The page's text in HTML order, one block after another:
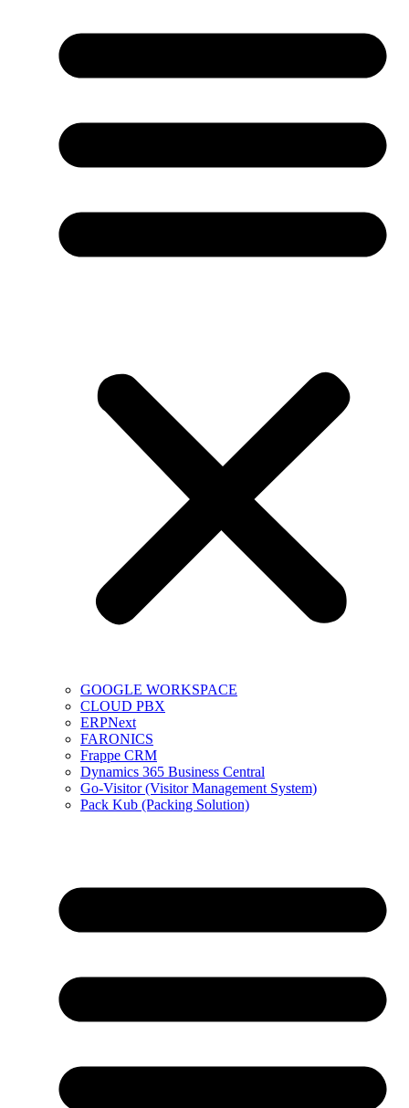
GOOGLE WORKSPACE
CLOUD PBX
ERPNext
FARONICS
Frappe CRM
Dynamics 365 Business Central
Go-Visitor (Visitor Management System)
Pack Kub (Packing Solution)